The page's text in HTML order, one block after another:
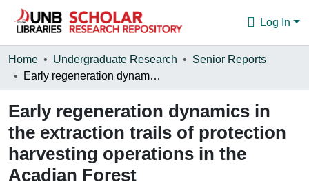
Log In
Communities & Collections
Statistics
About
Home Undergraduate Research
Senior Reports
Early regeneration dynamics in the extraction trails of protection harvesting operations in the Acadian Forest
Early regeneration dynamics in
the extraction trails of protection
harvesting operations in the
Acadian Forest